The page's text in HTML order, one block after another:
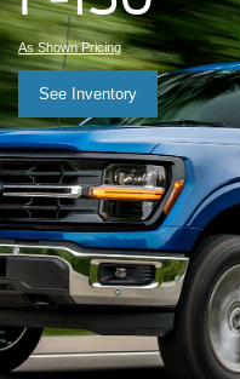
As Shown Pricing
See Inventory